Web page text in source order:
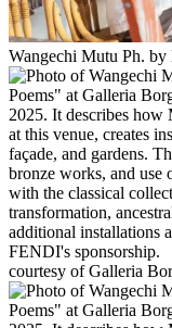
Wangechi Mutu Ph. by
courtesy of Galleria